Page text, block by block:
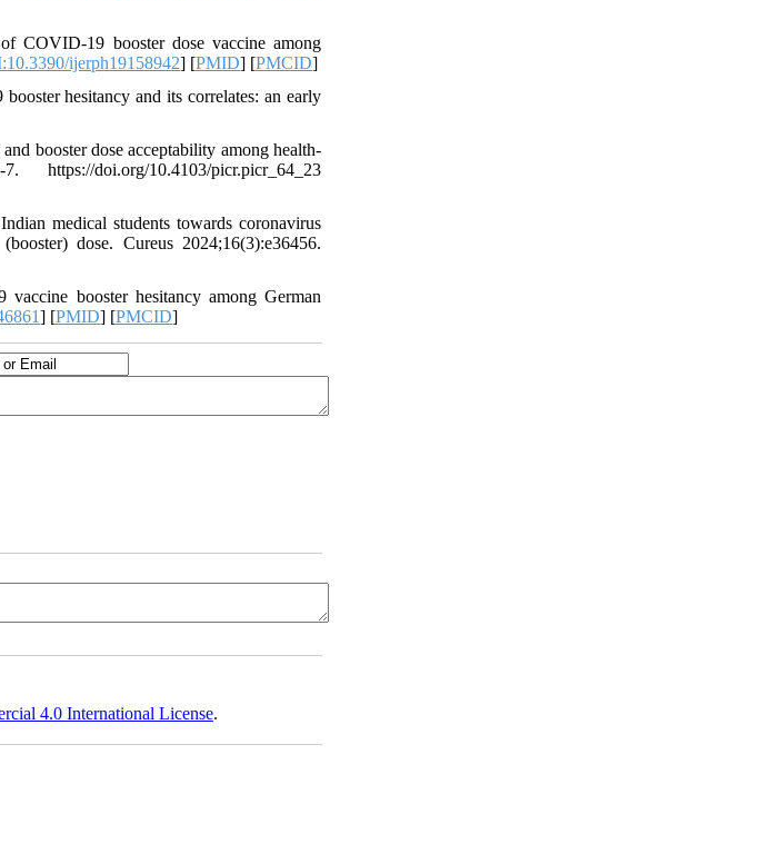
COVID-19 booster dose vaccine among
ijerph19158942] [PMID] [PMCID]
hesitancy and its correlates: an early
booster dose acceptability among health-
doi.org/10.4103/picr.picr_64_23
medical students towards coronavirus
dose. Cureus 2024;16(3):e36456.
booster hesitancy among German
] [PMID] [PMCID]
4.0 International License.